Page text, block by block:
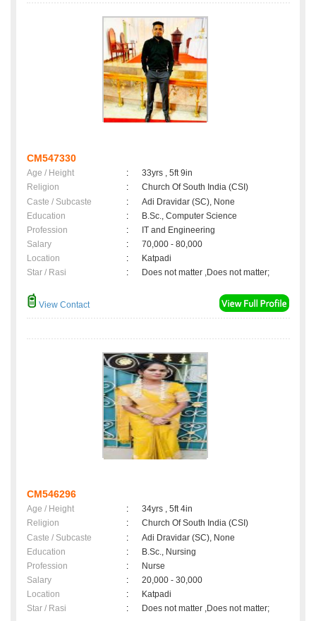
CM547330
Age / Height :
33yrs , 5ft 9in
Religion
:
Church Of South India (CSI)
Caste / Subcaste
:
Adi Dravidar (SC), None
Education
:
B.Sc., Computer Science
Profession
:
IT and Engineering
Salary
:
70,000 - 80,000
Location
:
Katpadi
Star / Rasi
: Does not matter ,Does not matter;
View Contact
CM546296
Age / Height :
34yrs , 5ft 4in
Religion
:
Church Of South India (CSI)
Caste / Subcaste
:
Adi Dravidar (SC), None
Education
:
B.Sc., Nursing
Profession
:
Nurse
Salary
:
20,000 - 30,000
Location
:
Katpadi
Star / Rasi
: Does not matter ,Does not matter;